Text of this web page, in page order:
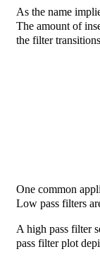
As the name
The amount of
the filter
One common
Low pass filters
A high pass filter
pass filter plot